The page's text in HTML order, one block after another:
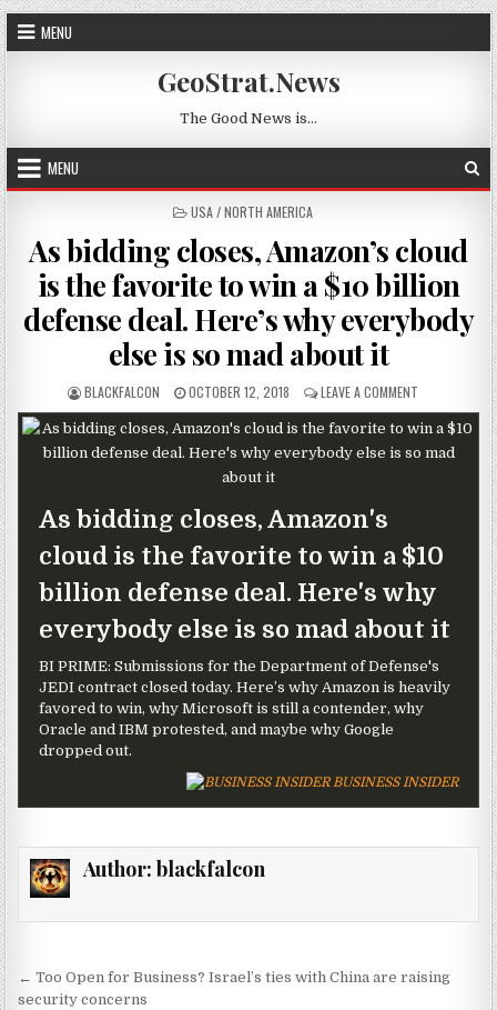
Skip to content
MENU
GeoStrat.News
The Good News is…
MENU
POSTED IN
USA / NORTH AMERICA
As bidding closes, Amazon’s cloud
is the favorite to win a $10 billion
defense deal. Here’s why everybody
else is so mad about it
AUTHOR:
BLACKFALCON PUBLISHED DATE:
OCTOBER 12, 2018 LEAVE A COMMENT ON AS
As bidding closes, Amazon's
cloud is the favorite to win a $10
billion defense deal. Here's why
everybody else is so mad about it
BI PRIME: Submissions for the Department of Defense's
JEDI contract closed today. Here’s why Amazon is heavily
favored to win, why Microsoft is still a contender, why
Oracle and IBM protested, and maybe why Google
dropped out.
BUSINESS INSIDER
Author: blackfalcon
Post navigation
← Too Open for Business? Israel’s ties with China are raising
security concerns